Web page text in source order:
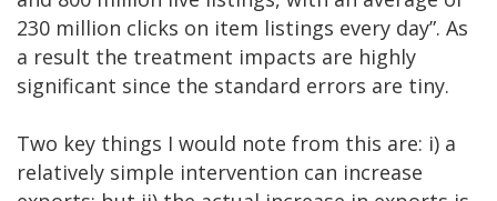
230 million clicks on item listings every day”. As
a result the treatment impacts are highly
significant since the standard errors are tiny.
Two key things I would note from this are: i) a
relatively simple intervention can increase